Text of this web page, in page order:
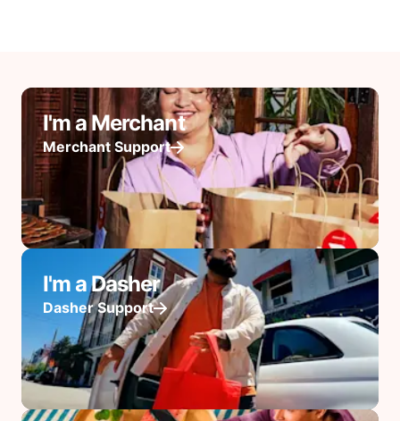
I'm a Merchant
Merchant Support
I'm a Dasher
Dasher Support